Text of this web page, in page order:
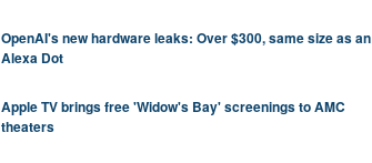
OpenAI's new hardware leaks: Over $300, same size as an
Alexa Dot
Apple TV brings free 'Widow's Bay' screenings to AMC
theaters